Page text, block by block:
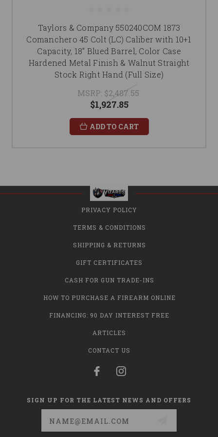
Taylors & Company 550240COM 1873
Comanchero 45 Colt (LC) Caliber with 10+1
Capacity, 18" Blued Barrel, Color Case
Hardened Metal Finish & Walnut Straight
Stock Right Hand (Full Size)
MSRP: $2,487.55
$1,927.85
ADD TO CART
PRIVACY POLICY
TERMS & CONDITIONS
SHIPPING & RETURNS
GIFT CERTIFICATES
CASH FOR GUN TRADE-INS
HOW TO PURCHASE A FIREARM ONLINE
FINANCING: 90 DAY INTEREST FREE
ARTICLES
CONTACT US
SIGN UP FOR THE LATEST NEWS AND OFFERS